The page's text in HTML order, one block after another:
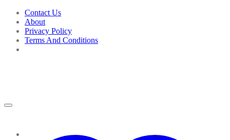
Skip
content
Contact Us
About
Privacy Policy
Terms And Conditions